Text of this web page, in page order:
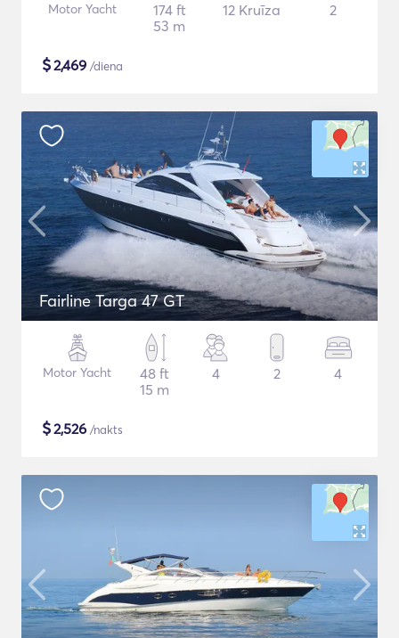
Motor Yacht
174 ft
53 m
12 Kruīza 2
$2,469 /diena
Fairline Targa 47 GT
Motor Yacht
48 ft
15 m
4 2 4
$2,526 /nakts